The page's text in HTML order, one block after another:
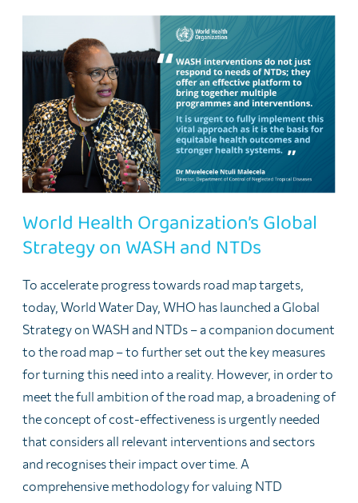
World Health Organization’s Global
Strategy on WASH and NTDs
To accelerate progress towards road map targets,
today, World Water Day, WHO has launched a Global
Strategy on WASH and NTDs – a companion document
to the road map – to further set out the key measures
for turning this need into a reality. However, in order to
meet the full ambition of the road map, a broadening of
the concept of cost-effectiveness is urgently needed
that considers all relevant interventions and sectors
and recognises their impact over time. A
comprehensive methodology for valuing NTD